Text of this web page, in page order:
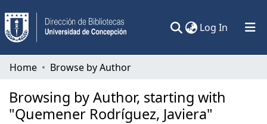
Log In (current)
Communities & Collections
All of DSpace
Home Browse by Author
Browsing by Author, starting with
"Quemener Rodríguez, Javiera"